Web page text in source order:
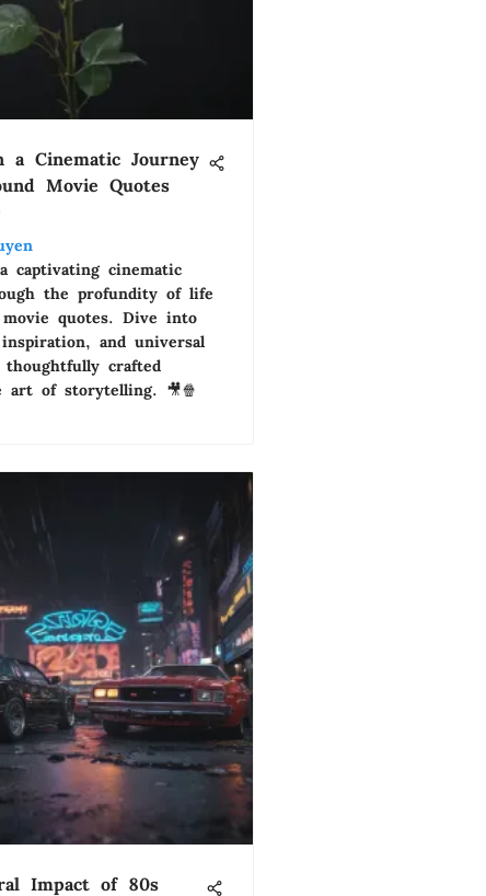
a Cinematic Journey
Movie Quotes
captivating cinematic
the profundity of life
quotes. Dive into
and universal
thoughtfully crafted
art of storytelling. 🎥🍿
Impact of 80s